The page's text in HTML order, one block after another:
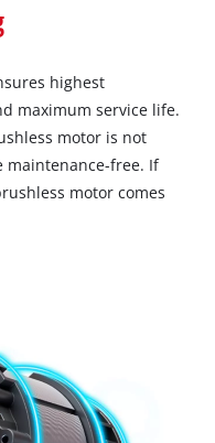
highest
maximum service life.
motor is not
maintenance-free. If
motor comes